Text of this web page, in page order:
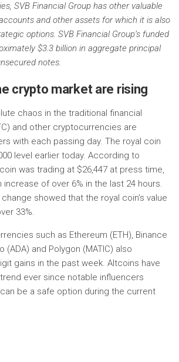
SVB Financial Group has other valuable
and other assets for which it is also
options. SVB Financial Group’s funded
$3.3 billion in aggregate principal
notes.
crypto market are rising
chaos in the traditional financial
and other cryptocurrencies are
with each passing day. The royal coin
level earlier today. According to
was trading at $26,447 at press time,
increase of over 6% in the last 24 hours.
showed that the royal coin’s value
33%.
such as Ethereum (ETH), Binance
(ADA) and Polygon (MATIC) also
gains in the past week. Altcoins have
ever since notable influencers
be a safe option during the current